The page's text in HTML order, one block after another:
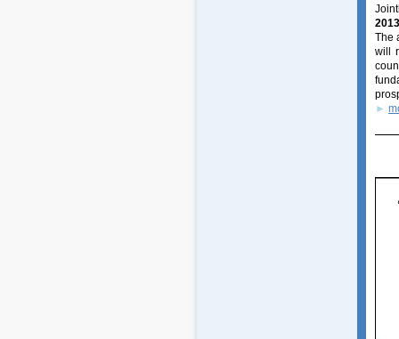
2013
The
will
►